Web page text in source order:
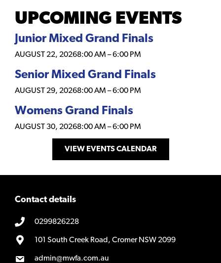
UPCOMING EVENTS
Junior Mixed Grand Finals
AUGUST 22, 20268:00 AM –6:00 PM
Senior Mixed Grand Finals
AUGUST 29, 20268:00 AM –6:00 PM
Womens Grand Finals
AUGUST 30, 20268:00 AM –6:00 PM
VIEW EVENTS CALENDAR
Contact details
0299826228
101 South Creek Road, Cromer NSW 2099
admin@mwfa.com.au